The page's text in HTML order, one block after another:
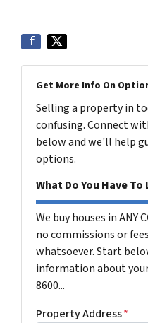
Get More Info On
Selling a property in
confusing. Connect
below and we'll help
options.
What Do You Have
We buy houses in ANY
no commissions or
whatsoever. Start
information about
8600...
Property Address*